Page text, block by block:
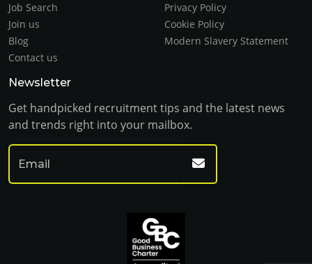
Job Search
Join us
Blog
Contact us
Privacy Policy
Cookie Policy
Modern Slavery Statement
Newsletter
Get handpicked recruitment tips and the latest news
and trends right into your mailbox.